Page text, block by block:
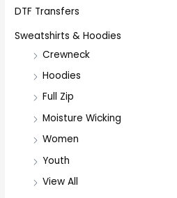
DTF Transfers
Sweatshirts & Hoodies
Crewneck
Hoodies
Full Zip
Moisture Wicking
Women
Youth
View All